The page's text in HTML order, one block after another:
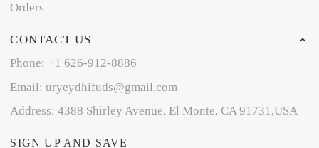
Orders
CONTACT US
Phone: +1 626-912-8886
Email: uryeydhifuds@gmail.com
Address: 4388 Shirley Avenue, El Monte, CA 91731,USA
SIGN UP AND SAVE